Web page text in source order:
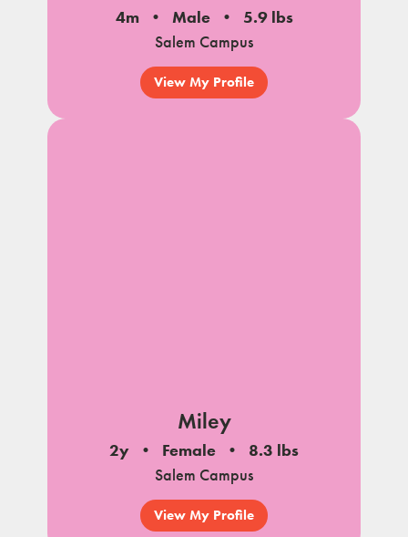
4m Male
5.9 lbs
Salem Campus
View My Profile
Miley
2y Female
8.3 lbs
Salem Campus
View My Profile